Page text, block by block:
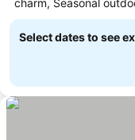
charm, Seasonal
pool
Select dates to see